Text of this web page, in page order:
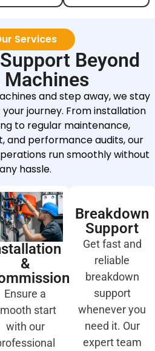
Services
Beyond
and step away, we stay
journey. From installation
to regular maintenance,
and performance audits, our
run smoothly without
any hassle.
&
Ensure a
start
with our
Breakdown
Support
Get fast and
reliable
breakdown
support
whenever you
need it. Our
expert team